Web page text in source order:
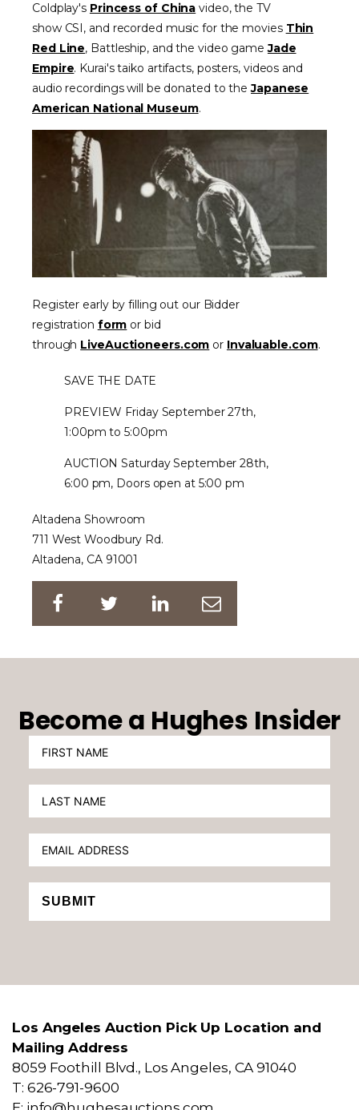
Coldplay's Princess of China video, the TV
show CSI, and recorded music for the movies Thin
Red Line, Battleship,and the video gameJade
Empire. Kurai's taiko artifacts, posters, videos and
audio recordings will be donated to theJapanese
American National Museum.
Register early by filling out our Bidder
registration form or bid
through LiveAuctioneers.com or Invaluable.com.
SAVE THE DATE
PREVIEW Friday September 27th,
1:00pm to 5:00pm
AUCTION Saturday September 28th,
6:00 pm, Doors open at 5:00 pm
Altadena Showroom
711 West Woodbury Rd.
Altadena, CA 91001
Become a Hughes Insider
SUBMIT
Los Angeles Auction Pick Up Location and
Mailing Address
8059 Foothill Blvd., Los Angeles, CA 91040
T: 626-791-9600